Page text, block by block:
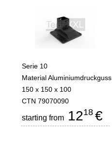
Serie 10
Material Aluminiumdruckguss
150 x 150 x 100
CTN 79070090
starting from 1218 €